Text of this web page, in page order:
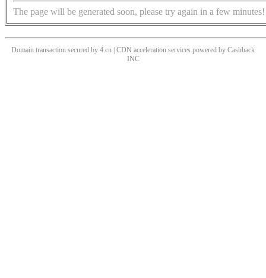
The page will be generated soon, please try again in a few minutes!
Domain transaction secured by 4.cn | CDN acceleration services powered by Cashback
INC